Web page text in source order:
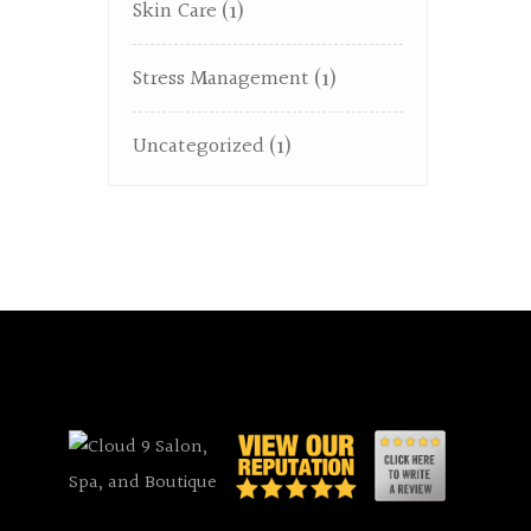
Skin Care (1)
Stress Management (1)
Uncategorized (1)